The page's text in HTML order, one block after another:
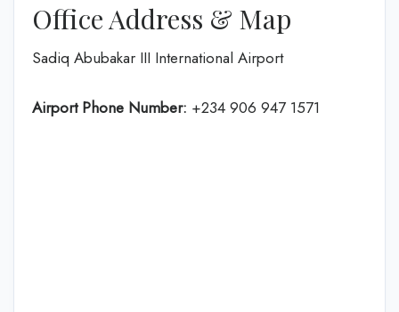
Office Address & Map
Sadiq Abubakar III International Airport
Airport Phone Number: +234 906 947 1571